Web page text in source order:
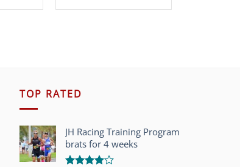
was: is:
TOP RATED
JH Racing Training Program
brats for 4 weeks